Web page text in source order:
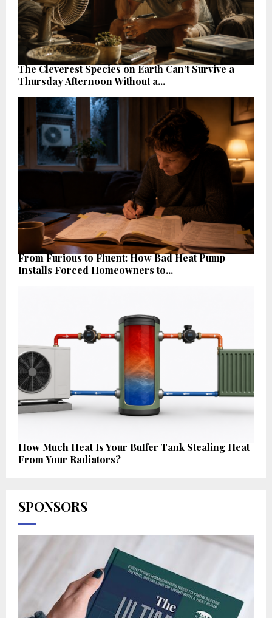
The Cleverest Species on Earth Can’t Survive a
Thursday Afternoon Without a...
From Furious to Fluent: How Bad Heat Pump
Installs Forced Homeowners to...
How Much Heat Is Your Buffer Tank Stealing Heat
From Your Radiators?
SPONSORS